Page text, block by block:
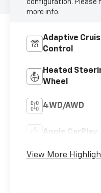
configuration. Please
more info.
Adaptive
Control
Heated
Wheel
4WD/AWD
Apple CarPlay
View More